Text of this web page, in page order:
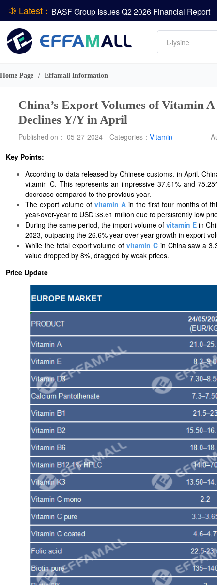
Latest： BASF Group Issues Q2 2026 Financial Report
Amino acids
L-lysine
Vitamin
DCP
Home Page / Effamall Information
China’s Export Volumes of Vitamin
Declines Y/Y in April
Published on： 05-27-2024 Categories： Vitamin
Key Points:
According to data released by Chinese customs, in April,
vitamin C. This represents an impressive 37.61% and
decrease compared to the previous year.
The export volume of vitamin A in the first four months of
year-over-year to USD 38.61 million due to persistently low
During the same period, the import volume ofvitamin E in
2023, outpacing the 26.6% year-over-year growth in export
While the total export volume ofvitamin Cin China saw a
value dropped by 8%, dragged by weak prices.
Price Update